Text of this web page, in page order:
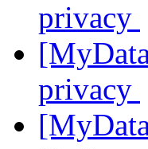
privacy
privacy